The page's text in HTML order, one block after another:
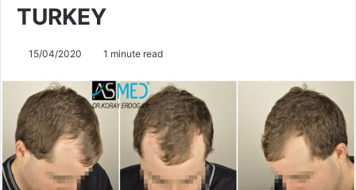
TURKEY
15/04/2020 1 minute read